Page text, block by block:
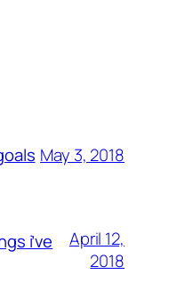
May 3, 2018
i’ve
April 12,
2018